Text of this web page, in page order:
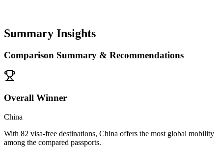
Summary Insights
Comparison Summary & Recommendations
Overall Winner
China
With 82 visa-free destinations, China offers the most global mobility
among the compared passports.